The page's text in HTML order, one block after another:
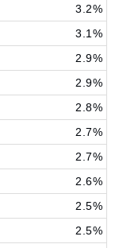
3.2%
3.1%
2.9%
2.9%
2.8%
2.7%
2.7%
2.6%
2.5%
2.5%